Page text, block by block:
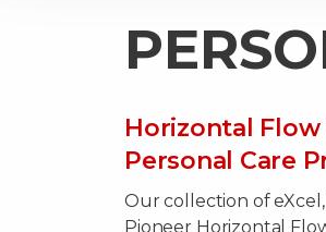
Horizontal
Personal Care
Our collection of
Pioneer Horizontal